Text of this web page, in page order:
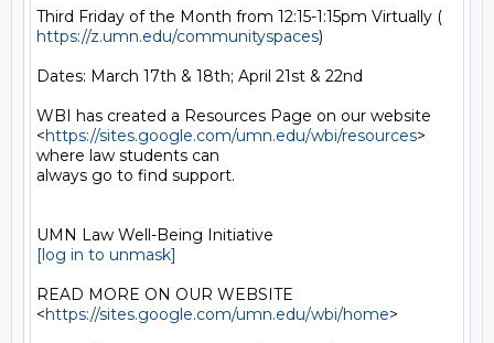
https://z.umn.edu/communityspaces)
Dates: March 17th & 18th; April 21st & 22nd
WBI has created a Resources Page on our website
<https://sites.google.com/umn.edu/wbi/resources>
where law students can
always go to find support.
[log in to unmask]
READ MORE ON OUR WEBSITE
<https://sites.google.com/umn.edu/wbi/home>